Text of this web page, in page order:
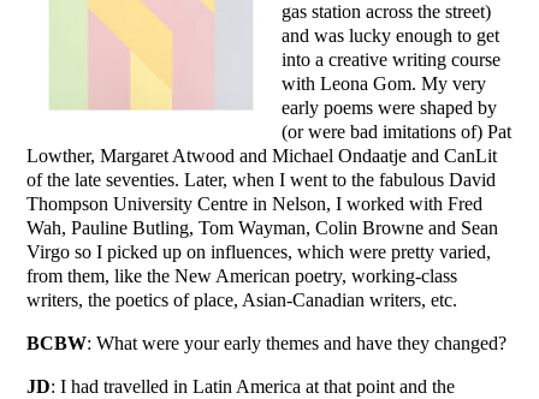
gas station across the street)
and was lucky enough to get
into a creative writing course
with Leona Gom. My very
early poems were shaped by
(or were bad imitations of) Pat
Lowther, Margaret Atwood and Michael Ondaatje and CanLit
of the late seventies. Later, when I went to the fabulous David
Thompson University Centre in Nelson, I worked with Fred
Wah, Pauline Butling, Tom Wayman, Colin Browne and Sean
Virgo so I picked up on influences, which were pretty varied,
from them, like the New American poetry, working-class
writers, the poetics of place, Asian-Canadian writers, etc.
BCBW: What were your early themes and have they changed?
JD: I had travelled in Latin America at that point and the